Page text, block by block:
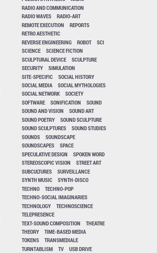
RADIO AND COMMUNICATION
RADIO WAVES
RADIO-ART
REMOTE EXECUTION
REPORTS
RETRO AESTHETIC
REVERSE ENGINEERING
ROBOT
SCI
SCIENCE
SCIENCE FICTION
SCULPTURAL DEVICE
SCULPTURE
SECURITY
SIMULATION
SITE-SPECIFIC
SOCIAL HISTORY
SOCIAL MEDIA
SOCIAL MYTHOLOGIES
SOCIAL NETWORK
SOCIETY
SOFTWARE
SONIFICATION
SOUND
SOUND AND VISION
SOUND ART
SOUND POETRY
SOUND SCULPTURE
SOUND SCULPTURES
SOUND STUDIES
SOUNDS
SOUNDSCAPE
SOUNDSCAPES
SPACE
SPECULATIVE DESIGN
SPOKEN WORD
STEREOSCOPIC VISION
STREET ART
SUBCULTURES
SURVEILLANCE
SYNTH MUSIC
SYNTH-DISCO
TECHNO
TECHNO-POP
TECHNO-SOCIAL IMAGINARIES
TECHNOLOGY
TECHNOSCIENCE
TELEPRESENCE
TEXT-SOUND COMPOSITION
THEATRE
THEORY
TIME-BASED MEDIA
TOKENS
TRANSMEDIALE
TURNTABLISM
TV
USB DRIVE